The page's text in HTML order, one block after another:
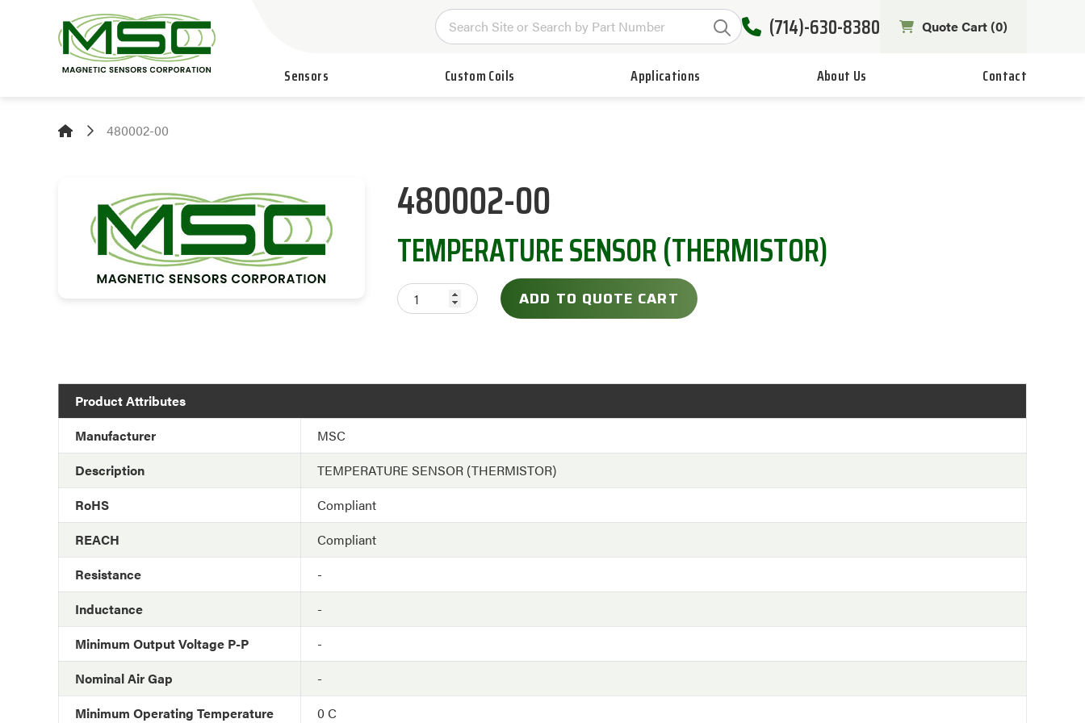
(714)-630-8380 Quote Cart (0)
Sensors Custom Coils Applications About Us Contact
480002-00
480002-00
TEMPERATURE SENSOR (THERMISTOR)
ADD TO QUOTE CART
Product Attributes
Manufacturer
MSC
Description
TEMPERATURE SENSOR (THERMISTOR)
RoHS
Compliant
REACH
Compliant
Resistance
-
Inductance
-
Minimum Output Voltage P-P
-
Nominal Air Gap
-
Minimum Operating Temperature
0 C